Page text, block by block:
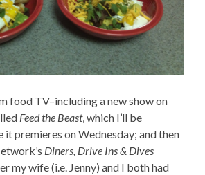
food TV–including a new show on
Feed the Beast, which I’ll be
premieres on Wednesday; and then
Diners, Drive Ins & Dives
my wife (i.e. Jenny) and I both had